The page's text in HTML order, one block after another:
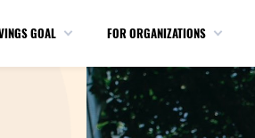
GOAL FOR ORGANIZATIONS